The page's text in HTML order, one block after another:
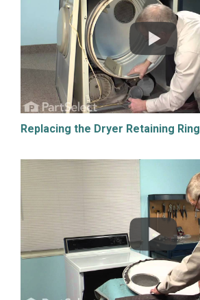
Replacing the Dryer Retaining Ring